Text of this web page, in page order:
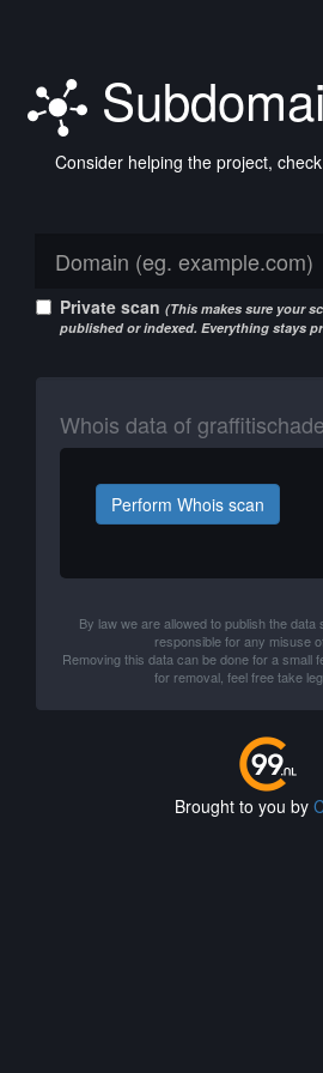
Consider helping the project,
Private scan (This makes sure your
published or indexed. Everything stays
Whois data of
Perform Whois scan
By law we are allowed to publish the
responsible for any misuse
Removing this data can be done for a small
for removal, feel free take
Brought to you by